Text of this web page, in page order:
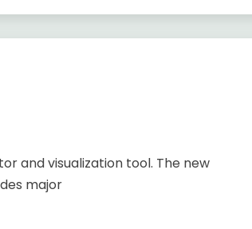
and visualization tool. The new
major